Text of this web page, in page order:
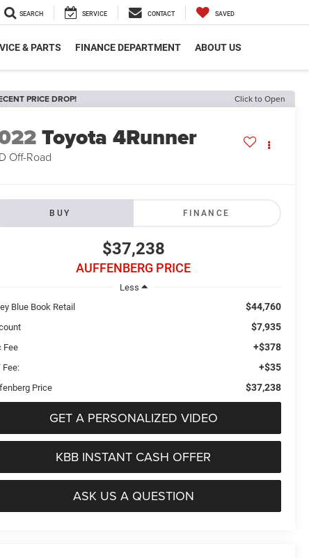
SEARCH SERVICE CONTACT SAVED
& PARTS FINANCE DEPARTMENT ABOUT US
PRICE DROP! Click to Open
Toyota 4Runner
Off-Road
BUY FINANCE
$37,238
AUFFENBERG PRICE
Less
Blue Book Retail
$44,760
$7,935
Fee +$378
Fee: +$35
Price $37,238
GET A PERSONALIZED VIDEO
KBB INSTANT CASH OFFER
ASK US A QUESTION